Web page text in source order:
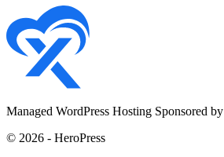
Managed WordPress Hosting Sponsored by
© 2026 - HeroPress